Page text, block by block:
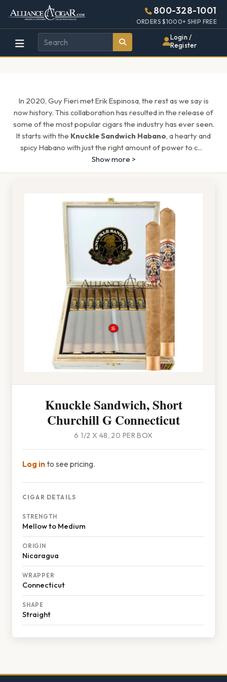
Alliance
Wholesale
Cigar
Page
Header
800-328-1001
ORDERS $1000+ SHIP FREE
Login /
Register
In 2020, Guy Fieri met Erik Espinosa, the rest as we say is
now history. This collaboration has resulted in the release of
some of the most popular cigars the industry has ever seen.
It starts with the Knuckle Sandwich Habano, a hearty and
spicy Habano with just the right amount of power to c...
Show more >
Knuckle Sandwich, Short
Churchill G Connecticut
6 1/2 X 48, 20 PER BOX
Log into see pricing.
CIGAR DETAILS
STRENGTH
Mellow to Medium
ORIGIN
Nicaragua
WRAPPER
Connecticut
SHAPE
Straight
448w